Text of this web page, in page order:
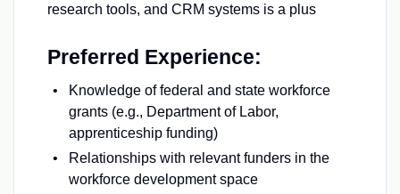
research tools, and CRM systems is a plus
Preferred Experience:
Knowledge of federal and state workforce
grants (e.g., Department of Labor,
apprenticeship funding)
Relationships with relevant funders in the
workforce development space